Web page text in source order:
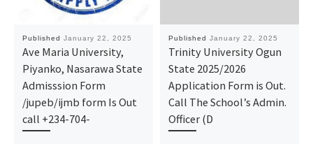
Published January 22, 2025
Ave Maria University,
Piyanko, Nasarawa State
Admisssion Form
/jupeb/ijmb form Is Out
call +234-704-
Published January 22, 2025
Trinity University Ogun
State 2025/2026
Application Form is Out.
Call The School’s Admin.
Officer (D